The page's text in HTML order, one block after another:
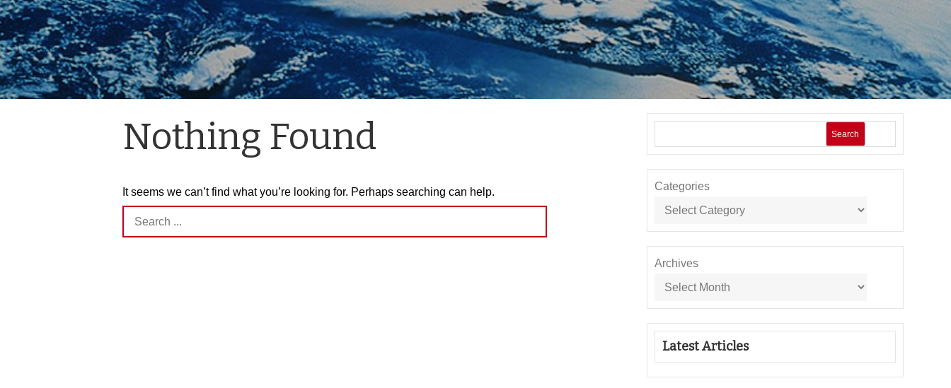
Nothing Found
It seems we can’t find what you’re looking for. Perhaps searching can help.
Search
for:
Search
Categories
Archives
Latest Articles